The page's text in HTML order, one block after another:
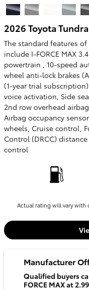
2026 Toyota
The standard features
include I-FORCE MAX
powertrain , 10-speed
wheel anti-lock brakes
(1-year trial
voice activation, Side
2nd row overhead
Airbag occupancy
wheels, Cruise control,
Control (DRCC)
control
Actual rating will vary with
Manufacturer
Qualified buyers
FORCE MAX at